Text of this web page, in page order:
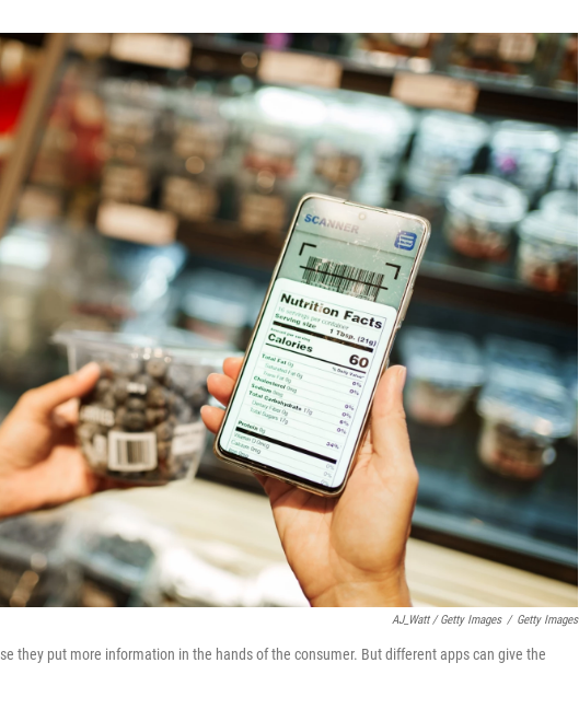
AJ_Watt / Getty Images / Getty Images
they put more information in the hands of the consumer. But different apps can give the